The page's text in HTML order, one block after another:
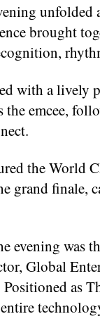
brought
with a lively
the emcee,
the World
grand finale,
evening was
Global
as